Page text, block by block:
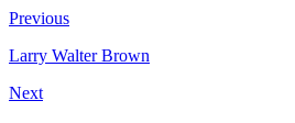
Previous
Larry Walter Brown
Next